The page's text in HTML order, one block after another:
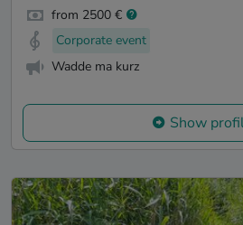
from 2500 €
Corporate event
Wadde ma kurz
Show